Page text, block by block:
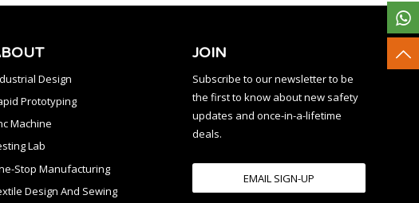
Design
Prototyping
Machine
Lab
Stop Manufacturing
Design And Sewing
JOIN
Subscribe to our newsletter to be
the first to know about new safety
updates and once-in-a-lifetime
deals.
EMAIL SIGN-UP